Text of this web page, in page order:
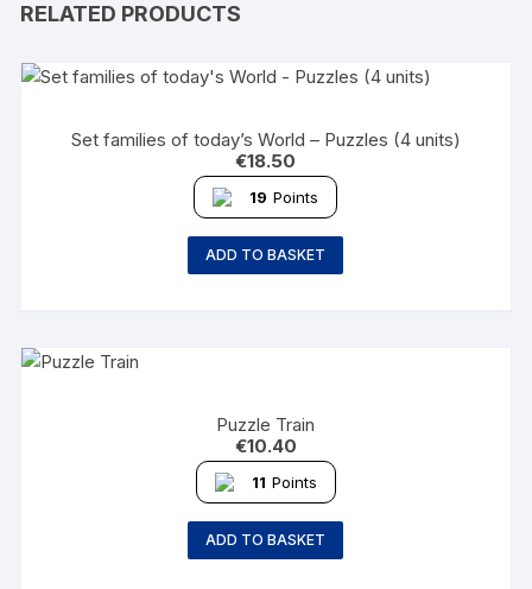
RELATED PRODUCTS
Set families of today’s World – Puzzles (4 units)
€18.50
19 Points
ADD TO BASKET
Puzzle Train
€10.40
11 Points
ADD TO BASKET